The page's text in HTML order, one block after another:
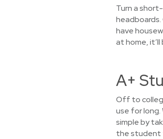
Turn a
have
at home, it’ll
A+
Off to
use for long.
simple by
the student